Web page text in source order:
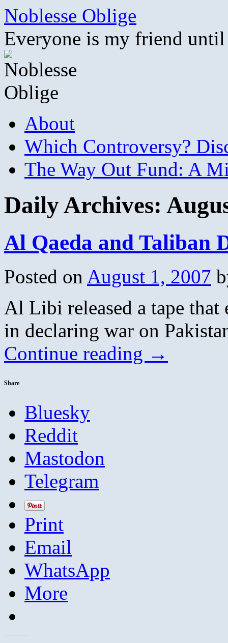
Skip
content
Noblesse Oblige
Everyone is my friend
About
Which Controversy?
The Way Out Fund: A
Daily Archives:
Al Qaeda and Taliban
Posted on August 1, 2007
Al Libi released a tape
in declaring war on
Continue reading →
Share
Bluesky
Reddit
Mastodon
Telegram
Print
Email
WhatsApp
More